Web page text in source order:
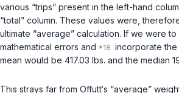
various “trips” present in the left-hand
“total” column. These values were,
ultimate “average” calculation. If we were to
mathematical errors and
incorporate
mean would be 417.03 lbs. and the median
This strays far from Offutt‘s “average”